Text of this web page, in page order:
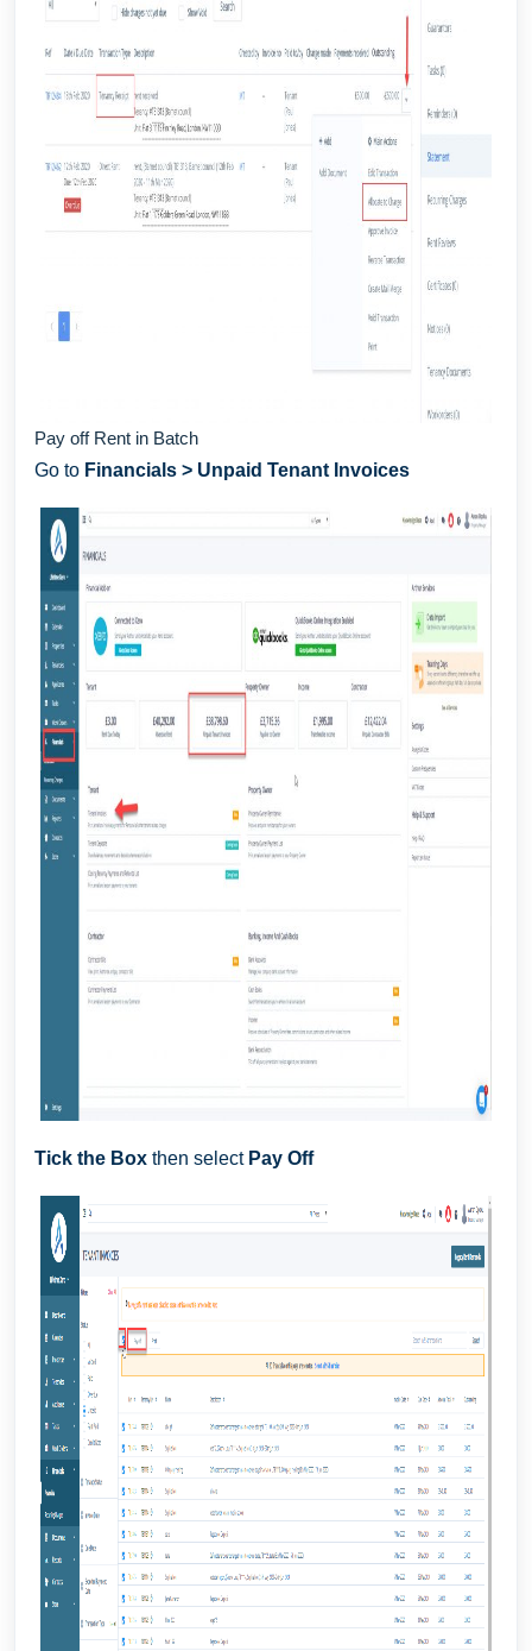
Pay off Rent in Batch
Go to Financials > Unpaid Tenant Invoices
Tick the Box then select Pay Off